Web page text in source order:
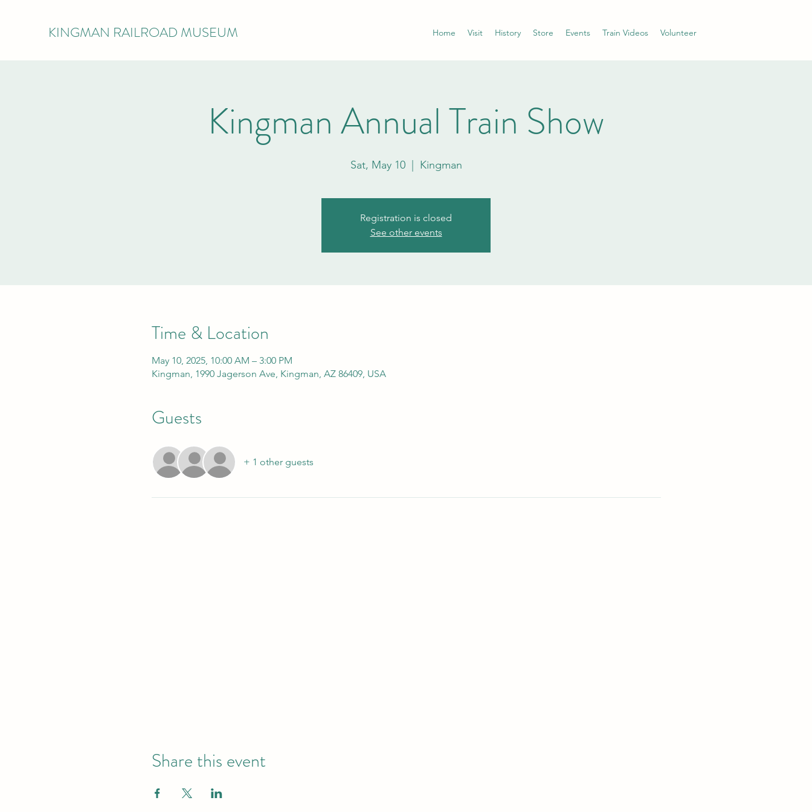
KINGMAN RAILROAD MUSEUM Home Visit History Store Events Train Videos Volunteer
Kingman Annual Train Show
Sat, May 10
  |
Kingman
Registration is closed
See other events
Time & Location
May 10, 2025, 10:00 AM – 3:00 PM
Kingman, 1990 Jagerson Ave, Kingman, AZ 86409, USA
Guests
+ 1 other guests
Share this event